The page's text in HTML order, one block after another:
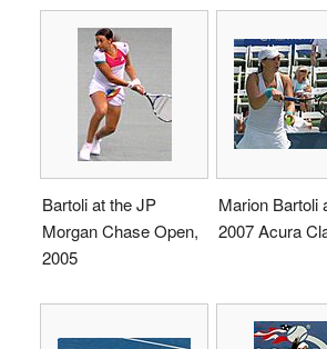
Bartoli at the JP
Morgan Chase Open,
2005
Marion Bartoli
2007 Acura